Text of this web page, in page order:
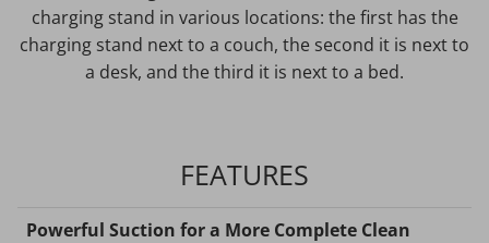
FEATURES
Powerful Suction for a More Complete Clean